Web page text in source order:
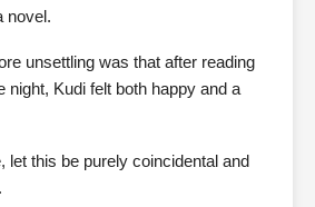
novel.
unsettling was that after reading
night, Kudi felt both happy and a
let this be purely coincidental and